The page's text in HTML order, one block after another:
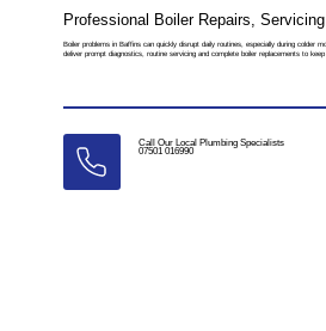
Professional Boiler Repairs,
Boiler problems in Baffins can quickly disrupt daily routines, especially during colder
deliver prompt diagnostics, routine servicing and complete boiler replacements to
Call Our Local Plumbing Specialists
07501 016990